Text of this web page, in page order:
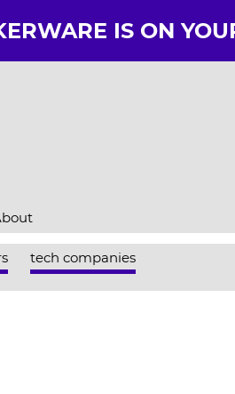
IS ON
tech companies